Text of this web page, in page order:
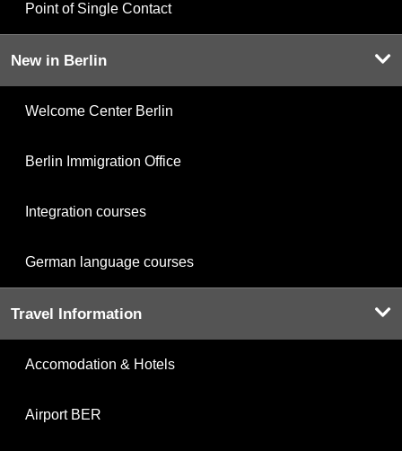
Point of Single Contact
New in Berlin
Welcome Center Berlin
Berlin Immigration Office
Integration courses
German language courses
Travel Information
Accomodation & Hotels
Airport BER